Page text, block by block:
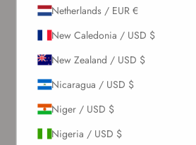
Orders & Shipping
Returns & Refunds
Netherlands / EUR €
New Caledonia / USD $
New Zealand / USD $
Nicaragua / USD $
Niger / USD $
Nigeria / USD $